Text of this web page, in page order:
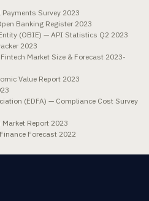
Survey 2023
Banking Register 2023
(OBIE) — API Statistics Q2 2023
2023
Market Size & Forecast 2023-
Value Report 2023
(EDFA) — Compliance Cost Survey
Market Report 2023
Forecast 2022